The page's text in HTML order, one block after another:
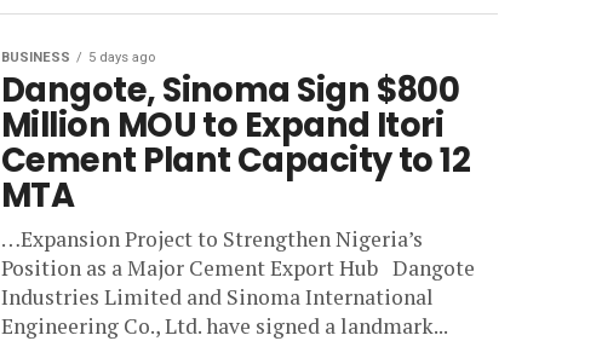
BUSINESS 5 days ago
Dangote, Sinoma Sign $800
Million MOU to Expand Itori
Cement Plant Capacity to 12
MTA
…Expansion Project to Strengthen Nigeria’s
Position as a Major Cement Export Hub Dangote
Industries Limited and Sinoma International
Engineering Co., Ltd. have signed a landmark...